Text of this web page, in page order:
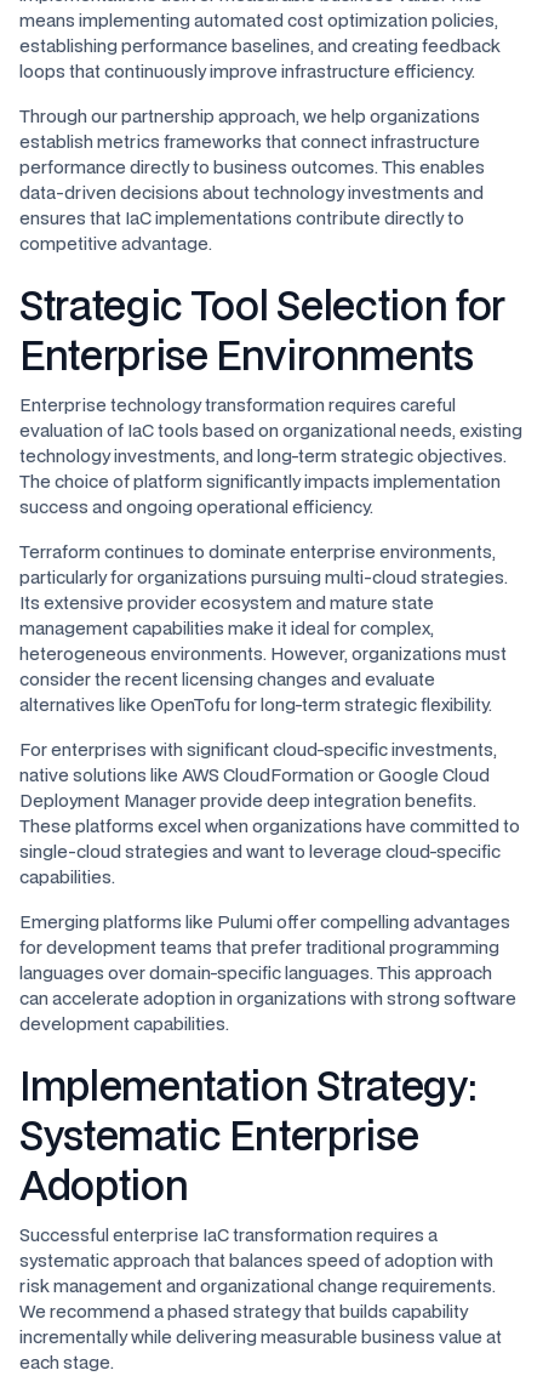
means implementing automated cost optimization policies,
establishing performance baselines, and creating feedback
loops that continuously improve infrastructure efficiency.
Through our partnership approach, we help organizations
establish metrics frameworks that connect infrastructure
performance directly to business outcomes. This enables
data-driven decisions about technology investments and
ensures that IaC implementations contribute directly to
competitive advantage.
Strategic Tool Selection for
Enterprise Environments
Enterprise technology transformation requires careful
evaluation of IaC tools based on organizational needs, existing
technology investments, and long-term strategic objectives.
The choice of platform significantly impacts implementation
success and ongoing operational efficiency.
Terraform continues to dominate enterprise environments,
particularly for organizations pursuing multi-cloud strategies.
Its extensive provider ecosystem and mature state
management capabilities make it ideal for complex,
heterogeneous environments. However, organizations must
consider the recent licensing changes and evaluate
alternatives like OpenTofu for long-term strategic flexibility.
For enterprises with significant cloud-specific investments,
native solutions like AWS CloudFormation or Google Cloud
Deployment Manager provide deep integration benefits.
These platforms excel when organizations have committed to
single-cloud strategies and want to leverage cloud-specific
capabilities.
Emerging platforms like Pulumi offer compelling advantages
for development teams that prefer traditional programming
languages over domain-specific languages. This approach
can accelerate adoption in organizations with strong software
development capabilities.
Implementation Strategy:
Systematic Enterprise
Adoption
Successful enterprise IaC transformation requires a
systematic approach that balances speed of adoption with
risk management and organizational change requirements.
We recommend a phased strategy that builds capability
incrementally while delivering measurable business value at
each stage.